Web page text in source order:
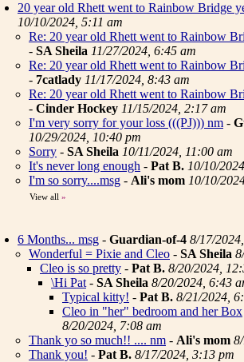
20 year old Rhett went to Rainbow Bridge
10/10/2024, 5:11 am
Re: 20 year old Rhett went to Rainbow
- SA Sheila 11/27/2024, 6:45 am
Re: 20 year old Rhett went to Rainbow
- 7catlady 11/17/2024, 8:43 am
Re: 20 year old Rhett went to Rainbow
- Cinder Hockey 11/15/2024, 2:17 am
I'm very sorry for your loss (((PJ))) nm -
10/29/2024, 10:40 pm
Sorry - SA Sheila 10/11/2024, 11:00 am
It's never long enough - Pat B. 10/10/
I'm so sorry....msg - Ali's mom 10/10/
View all »
6 Months... msg - Guardian-of-4 8/17/
Wonderful = Pixie and Cleo - SA Sheila
Cleo is so pretty - Pat B. 8/20/2024,
\Hi Pat - SA Sheila 8/20/2024, 6:43
Typical kitty! - Pat B. 8/21/2024,
Cleo in "her" bedroom and her Box
8/20/2024, 7:08 am
Thank yo so much!! .... nm - Ali's mom
Thank you! - Pat B. 8/17/2024, 3:13 pm